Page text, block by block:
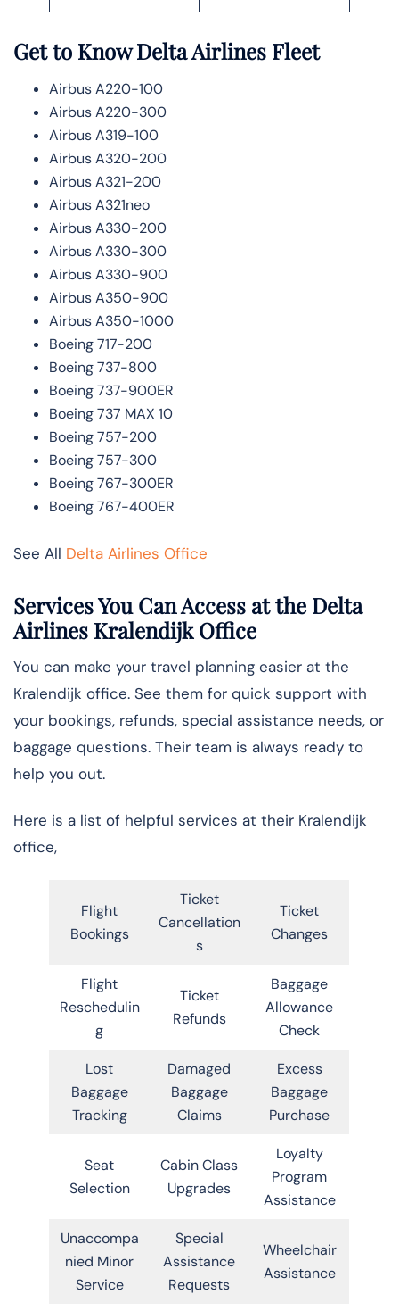
Get to Know Delta Airlines Fleet
Airbus A220-100
Airbus A220-300
Airbus A319-100
Airbus A320-200
Airbus A321-200
Airbus A321neo
Airbus A330-200
Airbus A330-300
Airbus A330-900
Airbus A350-900
Airbus A350-1000
Boeing 717-200
Boeing 737-800
Boeing 737-900ER
Boeing 737 MAX 10
Boeing 757-200
Boeing 757-300
Boeing 767-300ER
Boeing 767-400ER
See All Delta Airlines Office
Services You Can Access at the Delta
Airlines Kralendijk Office
You can make your travel planning easier at the
Kralendijk office. See them for quick support with
your bookings, refunds, special assistance needs, or
baggage questions. Their team is always ready to
help you out.
Here is a list of helpful services at their Kralendijk
office,
Flight
Bookings
Ticket
Cancellation
s
Ticket
Changes
Flight
Reschedulin
g
Ticket
Refunds
Baggage
Allowance
Check
Lost
Baggage
Tracking
Damaged
Baggage
Claims
Excess
Baggage
Purchase
Seat
Selection
Cabin Class
Upgrades
Loyalty
Program
Assistance
Unaccompa
nied Minor
Service
Special
Assistance
Requests
Wheelchair
Assistance